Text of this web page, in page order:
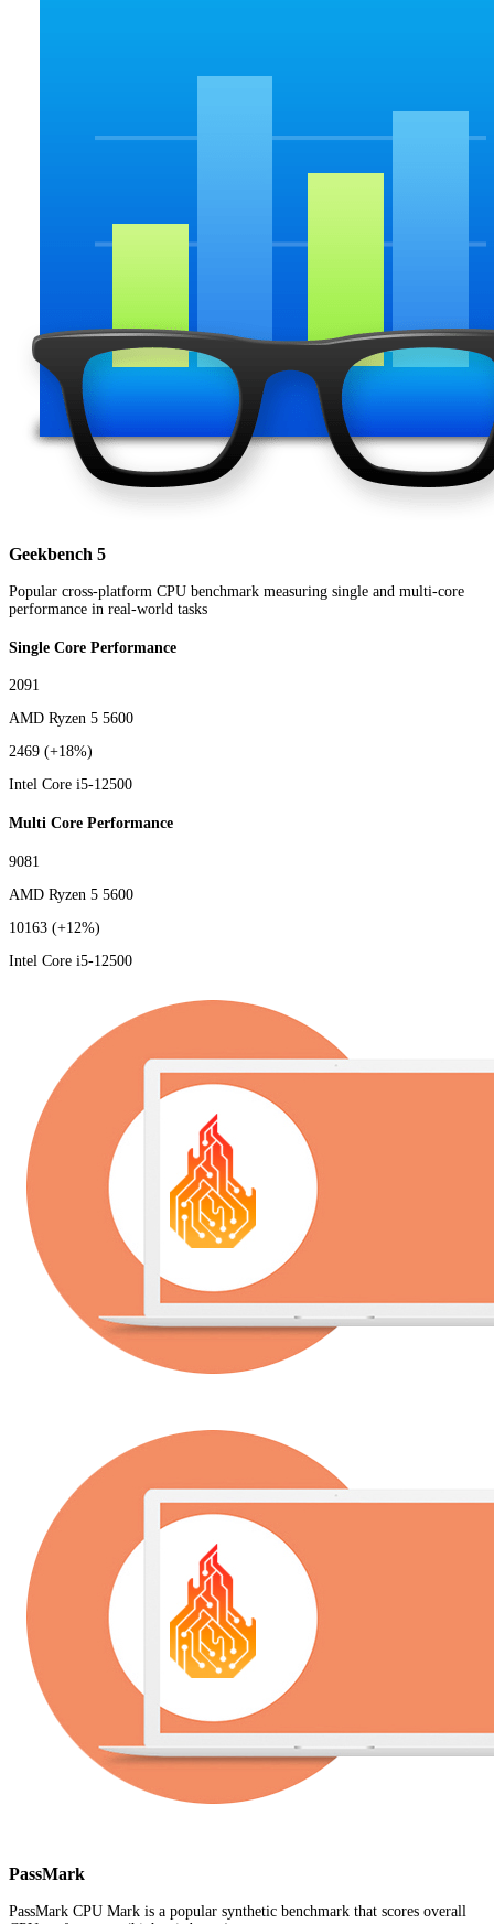
Geekbench 5
Popular cross-platform CPU benchmark measuring single and multi-core
performance in real-world tasks
Single Core Performance
2091
AMD Ryzen 5 5600
2469 (+18%)
Intel Core i5-12500
Multi Core Performance
9081
AMD Ryzen 5 5600
10163 (+12%)
Intel Core i5-12500
PassMark
PassMark CPU Mark is a popular synthetic benchmark that scores overall